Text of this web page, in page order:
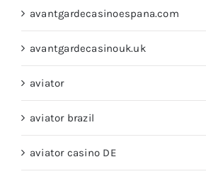
avantgardecasinoespana.com
avantgardecasinouk.uk
aviator
aviator brazil
aviator casino DE